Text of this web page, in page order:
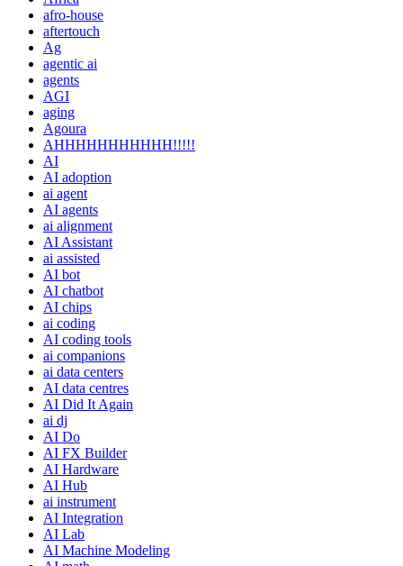
afro-house
aftertouch
Ag
agentic ai
agents
AGI
aging
Agoura
AHHHHHHHHHHH!!!!!
AI
AI adoption
ai agent
AI agents
ai alignment
AI Assistant
ai assisted
AI bot
AI chatbot
AI chips
ai coding
AI coding tools
ai companions
ai data centers
AI data centres
AI Did It Again
ai dj
AI Do
AI FX Builder
AI Hardware
AI Hub
ai instrument
AI Integration
AI Lab
AI Machine Modeling